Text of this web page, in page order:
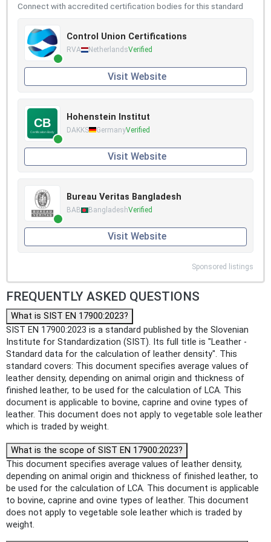
Connect with accredited certification bodies for this standard
Control Union Certifications
RVA NetherlandsVerified
Visit Website
Hohenstein Institut
DAKKS GermanyVerified
Visit Website
Bureau Veritas Bangladesh
BAB BangladeshVerified
Visit Website
Sponsored listings
FREQUENTLY ASKED QUESTIONS
What is SIST EN 17900:2023?
SIST EN 17900:2023 is a standard published by the Slovenian
Institute for Standardization (SIST). Its full title is "Leather -
Standard data for the calculation of leather density". This
standard covers: This document specifies average values of
leather density, depending on animal origin and thickness of
finished leather, to be used for the calculation of LCA. This
document is applicable to bovine, caprine and ovine types of
leather. This document does not apply to vegetable sole leather
which is traded by weight.
What is the scope of SIST EN 17900:2023?
This document specifies average values of leather density,
depending on animal origin and thickness of finished leather, to
be used for the calculation of LCA. This document is applicable
to bovine, caprine and ovine types of leather. This document
does not apply to vegetable sole leather which is traded by
weight.